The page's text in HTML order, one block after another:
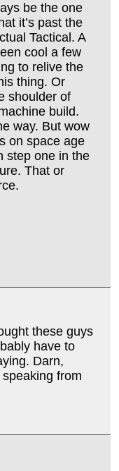
be the one
it’s past the
Tactical. A
cool a few
to relive the
thing. Or
shoulder of
build.
way. But wow
on space age
step one in the
That or
these guys
have to
Darn,
speaking from